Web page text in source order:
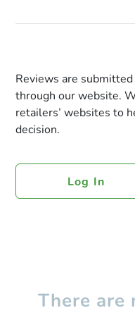
Reviews are
through our website.
retailers’ websites to
decision.
Log In
There are